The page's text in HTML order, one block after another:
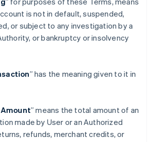
is not in default, suspended,
or subject to any investigation by a
or bankruptcy or insolvency
” has the meaning given to it in
” means the total amount of an
made by User or an Authorized
refunds, merchant credits, or